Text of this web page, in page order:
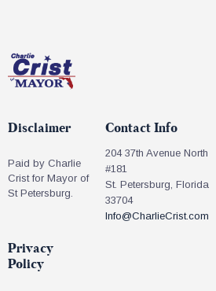
Disclaimer
Paid by Charlie
Crist for Mayor of
St Petersburg.
Privacy
Policy
Contact Info
204 37th Avenue North
#181
St. Petersburg, Florida
33704
Info@CharlieCrist.com